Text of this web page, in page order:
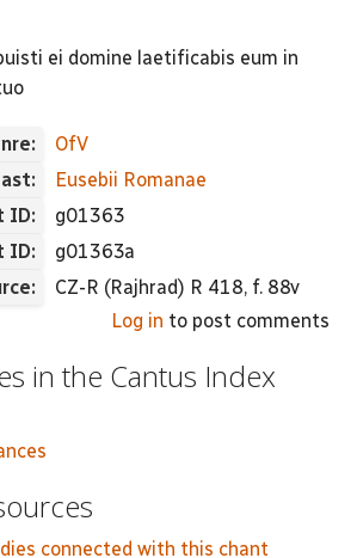
ei domine laetificabis eum in
OfV
Eusebii Romanae
ID:
g01363
ID:
g01363a
CZ-R (Rajhrad) R 418, f. 88v
Log in to post comments
in the Cantus Index
connected with this chant